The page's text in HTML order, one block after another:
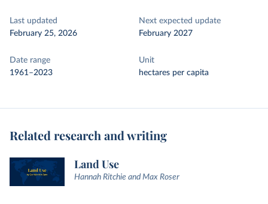
Last updated
February 25, 2026
Next expected update
February 2027
Date range
1961–2023
Unit
hectares per capita
Related research and writing
Land Use
Hannah Ritchie and Max Roser